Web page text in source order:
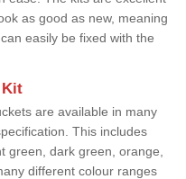
as good as new, meaning
easily be fixed with the
Kit
are available in many
This includes
green, dark green, orange,
different colour ranges